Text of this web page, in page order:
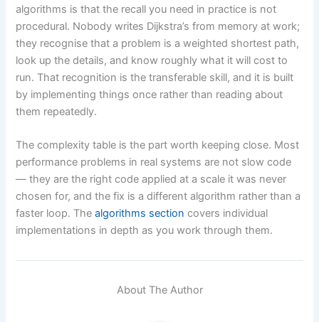
algorithms is that the recall you need in practice is not
procedural. Nobody writes Dijkstra’s from memory at work;
they recognise that a problem is a weighted shortest path,
look up the details, and know roughly what it will cost to
run. That recognition is the transferable skill, and it is built
by implementing things once rather than reading about
them repeatedly.
The complexity table is the part worth keeping close. Most
performance problems in real systems are not slow code
— they are the right code applied at a scale it was never
chosen for, and the fix is a different algorithm rather than a
faster loop. Thealgorithms section covers individual
implementations in depth as you work through them.
About The Author